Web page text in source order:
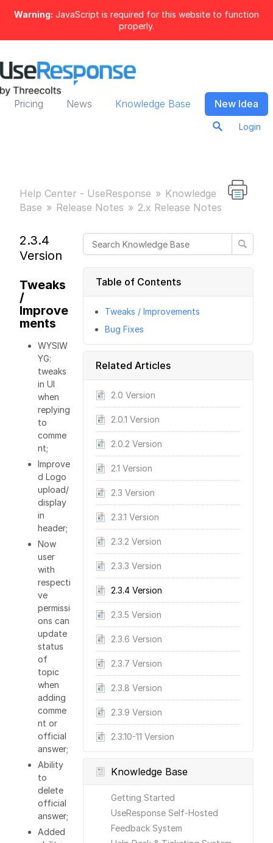
Warning: JavaScript is required for this website to function
properly.
Pricing News Knowledge Base New Idea
Login
Help Center - UseResponse
Knowledge
Base
Release Notes 2.x Release Notes
Table of Contents
Tweaks / Improvements
Bug Fixes
Related Articles
2.0 Version
2.0.1 Version
2.0.2 Version
2.1 Version
2.3 Version
2.3.1 Version
2.3.2 Version
2.3.3 Version
2.3.4 Version
2.3.5 Version
2.3.6 Version
2.3.7 Version
2.3.8 Version
2.3.9 Version
2.3.10-11 Version
Knowledge Base
Getting Started
UseResponse Self-Hosted
Feedback System
2.3.4
Version
Tweaks
/
Improve
ments
WYSIW
YG:
tweaks
in UI
when
replying
to
comme
nt;
Improve
d Logo
upload/
display
in
header;
Now
user
with
respecti
ve
permissi
ons can
update
status
of
topic
when
adding
comme
nt or
official
answer;
Ability
to
delete
official
answer;
Added